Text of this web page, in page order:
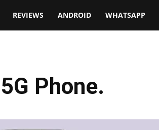
REVIEWS ANDROID WHATSAPP
Phone.